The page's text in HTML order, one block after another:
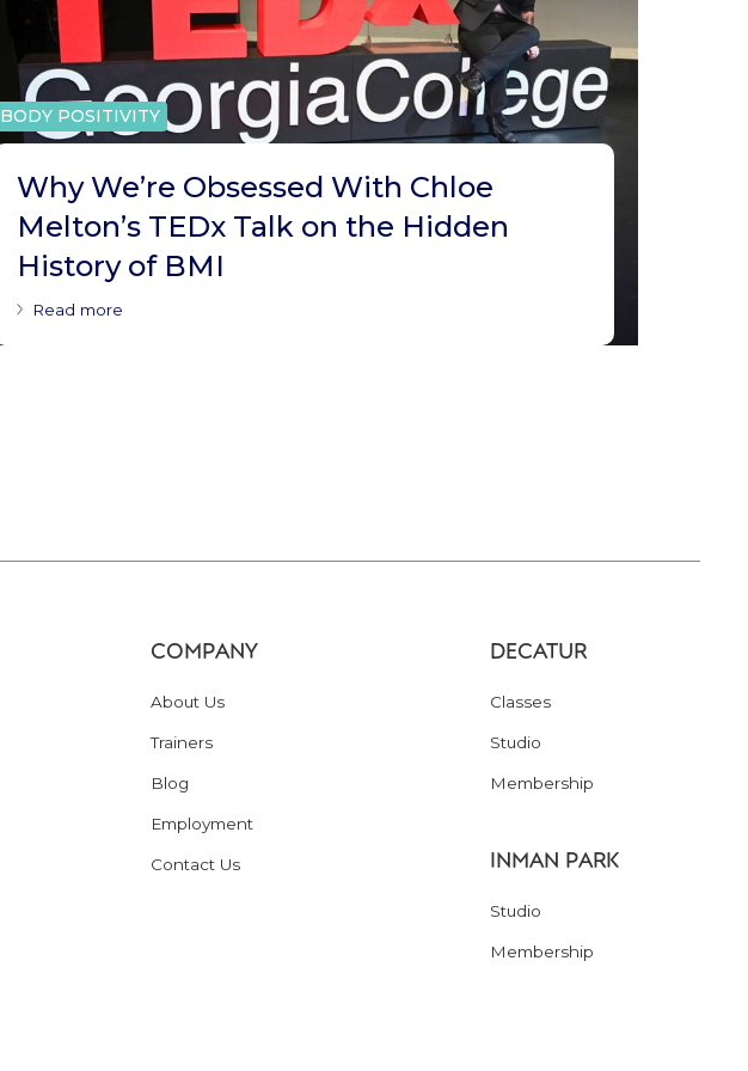
BODY POSITIVITY
Why We’re Obsessed With Chloe
Melton’s TEDx Talk on the Hidden
History of BMI
Read more
COMPANY
About Us
Trainers
Blog
Employment
Contact Us
DECATUR
Classes
Studio
Membership
INMAN PARK
Studio
Membership